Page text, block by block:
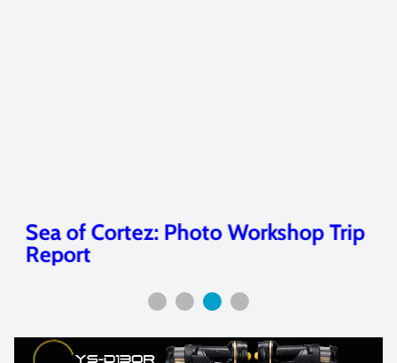
Sea of Cortez: Photo Workshop Trip
Report